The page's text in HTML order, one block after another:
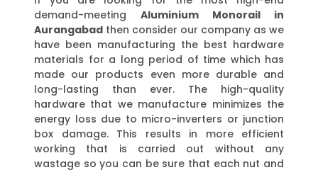
demand-meeting Aluminium Monorail in
Aurangabad then consider our company as we
have been manufacturing the best hardware
materials for a long period of time which has
made our products even more durable and
long-lasting than ever. The high-quality
hardware that we manufacture minimizes the
energy loss due to micro-inverters or junction
box damage. This results in more efficient
working that is carried out without any
wastage so you can be sure that each nut and